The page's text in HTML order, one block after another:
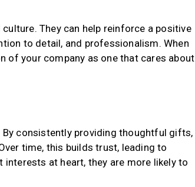
They can help reinforce a positive
to detail, and professionalism. When
of your company as one that cares about
consistently providing thoughtful gifts,
time, this builds trust, leading to
interests at heart, they are more likely to